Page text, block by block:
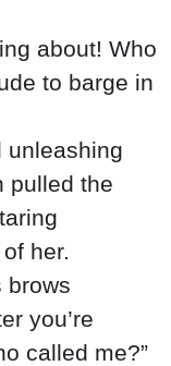
about! Who
to barge in
unleashing
pulled the
her.
brows
you’re
called me?”